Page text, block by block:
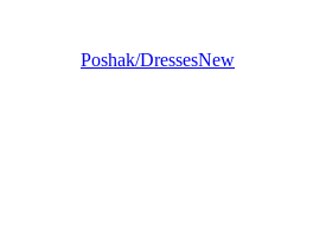
Poshak/DressesNew